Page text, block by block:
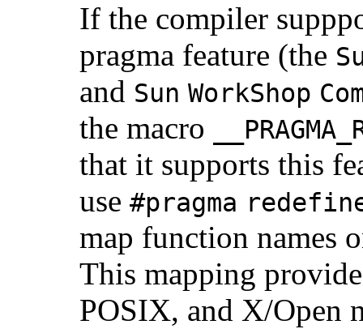
If the compiler
pragma feature (the
and Sun WorkShop
the macro
that it supports this
use #pragma
map function names
This mapping
POSIX, and X/Open